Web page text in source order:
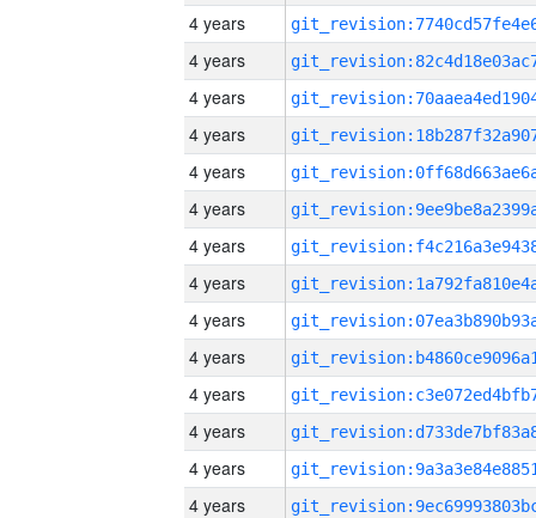
4 years
4 years
4 years
4 years
4 years
4 years
4 years
4 years
4 years
4 years
4 years
4 years
4 years
4 years